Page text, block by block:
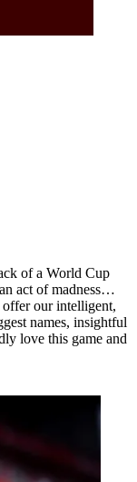
of a World Cup
act of madness…
our intelligent,
names, insightful
love this game and